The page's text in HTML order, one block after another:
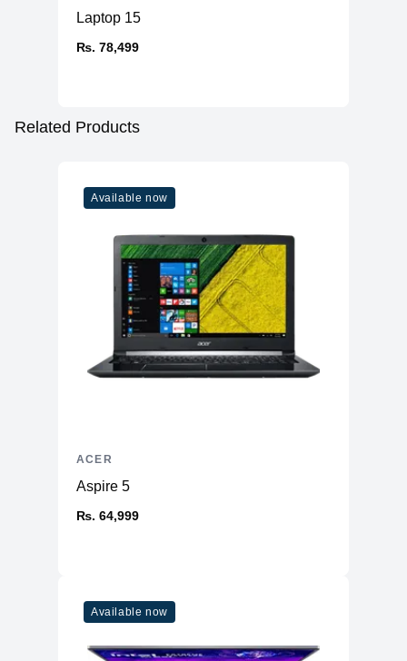
Laptop 15
₨. 78,499
Related Products
Available now
Aspire 5
₨. 64,999
ACER
Available now